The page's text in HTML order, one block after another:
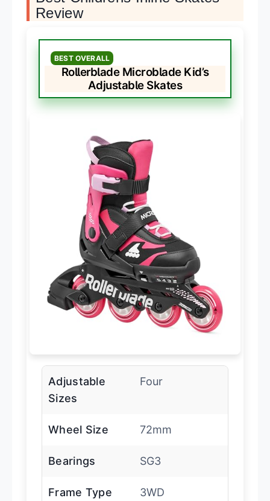
Review
BEST OVERALL
Rollerblade Microblade Kid’s
Adjustable Skates
Adjustable
Sizes
Four
Wheel Size 72mm
Bearings SG3
Frame Type 3WD